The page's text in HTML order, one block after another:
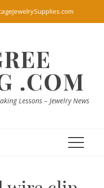
.COM
Lessons – Jewelry News